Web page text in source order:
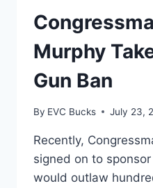
ROUND
HEADS
COURT
Murphy
Gun Ban
By EVC Bucks July 23,
Recently,
signed on to
would outlaw